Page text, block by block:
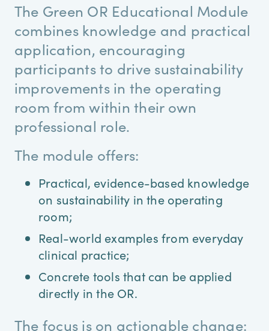
The Green OR Educational Module
combines knowledge and practical
application, encouraging
participants to drive sustainability
improvements in the operating
room from within their own
professional role.
The module offers:
Practical, evidence-based knowledge
on sustainability in the operating
room;
Real-world examples from everyday
clinical practice;
Concrete tools that can be applied
directly in the OR.
The focus is on actionable change: